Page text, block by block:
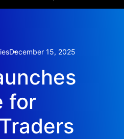
December 15, 2025
for